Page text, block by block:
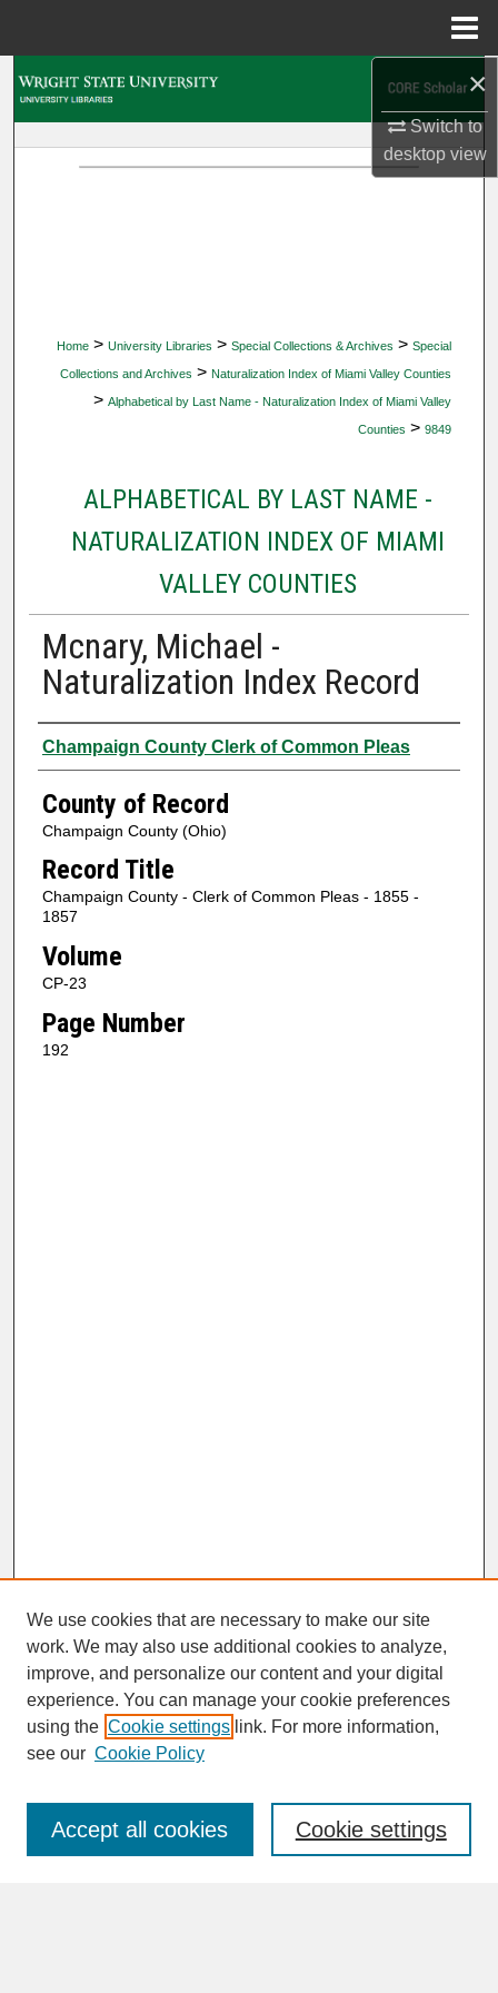
×
Switch to
desktopview
Home > University Libraries > Special Collections & Archives > Special
Collections and Archives > Naturalization Index of Miami Valley Counties
> Alphabetical by Last Name - Naturalization Index of Miami Valley
Counties > 9849
ALPHABETICAL BY LAST NAME -
NATURALIZATION INDEX OF MIAMI
VALLEY COUNTIES
Mcnary, Michael -
Naturalization Index Record
Authors
Champaign County Clerk of Common Pleas
County of Record
Champaign County (Ohio)
Record Title
Champaign County - Clerk of Common Pleas - 1855 -
1857
Volume
CP-23
Page Number
192
SEARCH
Enter search terms:
We use cookies that are necessary to make our site
work. We may also use additional cookies to analyze,
improve, and personalize our content and your digital
experience. You can manage your cookie preferences
using the Cookie settings link. For more information,
see our Cookie Policy
Cookie settings
Accept all cookies